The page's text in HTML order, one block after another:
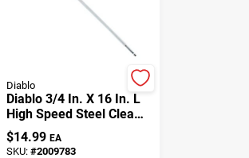
Diablo
Diablo 3/4 In. X 16 In. L
High Speed Steel Clean
Wood Spade Bit Hex
Shank 1 Pk
$14.99 EA
SKU:#2009783